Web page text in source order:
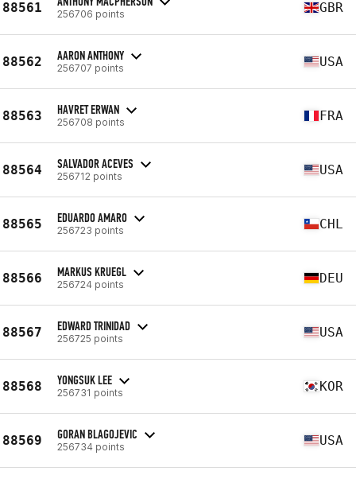
88561 256706 points GBR
88562 AARON ANTHONY
256707 points USA
88563 HAVRET ERWAN
256708 points FRA
88564 SALVADOR ACEVES
256712 points USA
88565 EDUARDO AMARO
256723 points CHL
88566 MARKUS KRUEGL
256724 points DEU
88567 EDWARD TRINIDAD
256725 points USA
88568 YONGSUK LEE
256731 points KOR
88569 GORAN BLAGOJEVIC
256734 points USA